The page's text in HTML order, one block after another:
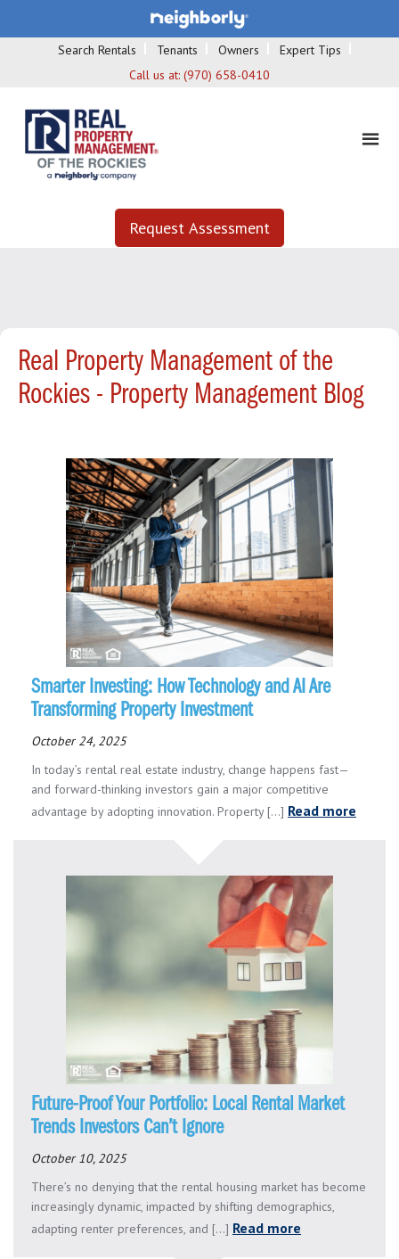
Search Rentals Tenants Owners
Expert Tips
Call us at: (970) 658-0410
Request Assessment
Real Property Management of the
Rockies - Property Management Blog
Smarter Investing: How Technology and AI Are
Transforming Property Investment
October 24, 2025
In today’s rental real estate industry, change happens fast—
and forward-thinking investors gain a major competitive
advantage by adopting innovation. Property [...] Read more
Future-Proof Your Portfolio: Local Rental Market
Trends Investors Can’t Ignore
October 10, 2025
There’s no denying that the rental housing market has become
increasingly dynamic, impacted by shifting demographics,
adapting renter preferences, and [...] Read more